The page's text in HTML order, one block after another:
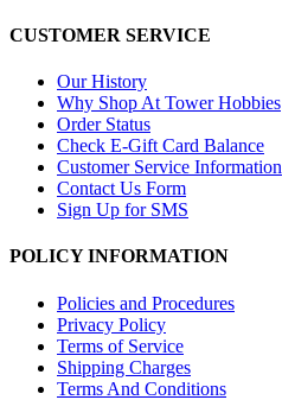
CUSTOMER SERVICE
Our History
Why Shop At Tower Hobbies
Order Status
Check E-Gift Card Balance
Customer Service Information
Contact Us Form
Sign Up for SMS
POLICY INFORMATION
Policies and Procedures
Privacy Policy
Terms of Service
Shipping Charges
Terms And Conditions